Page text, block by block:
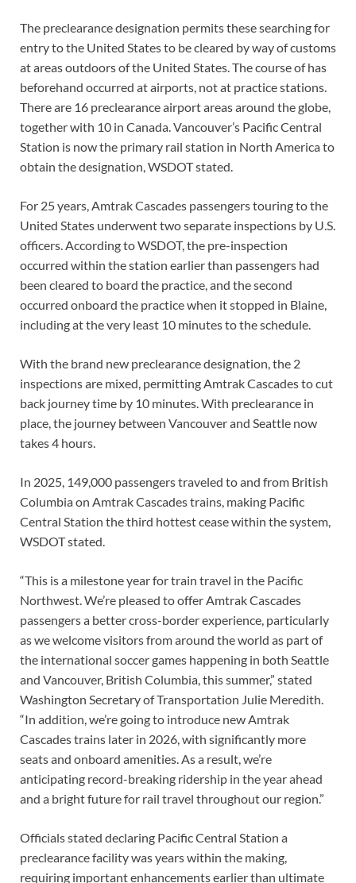
The preclearance designation permits these searching for
entry to the United States to be cleared by way of customs
at areas outdoors of the United States. The course of has
beforehand occurred at airports, not at practice stations.
There are 16 preclearance airport areas around the globe,
together with 10 in Canada. Vancouver’s Pacific Central
Station is now the primary rail station in North America to
obtain the designation, WSDOT stated.
For 25 years, Amtrak Cascades passengers touring to the
United States underwent two separate inspections by U.S.
officers. According to WSDOT, the pre-inspection
occurred within the station earlier than passengers had
been cleared to board the practice, and the second
occurred onboard the practice when it stopped in Blaine,
including at the very least 10 minutes to the schedule.
With the brand new preclearance designation, the 2
inspections are mixed, permitting Amtrak Cascades to cut
back journey time by 10 minutes. With preclearance in
place, the journey between Vancouver and Seattle now
takes 4 hours.
In 2025, 149,000 passengers traveled to and from British
Columbia on Amtrak Cascades trains, making Pacific
Central Station the third hottest cease within the system,
WSDOT stated.
“This is a milestone year for train travel in the Pacific
Northwest. We’re pleased to offer Amtrak Cascades
passengers a better cross-border experience, particularly
as we welcome visitors from around the world as part of
the international soccer games happening in both Seattle
and Vancouver, British Columbia, this summer,” stated
Washington Secretary of Transportation Julie Meredith.
“In addition, we’re going to introduce new Amtrak
Cascades trains later in 2026, with significantly more
seats and onboard amenities. As a result, we’re
anticipating record-breaking ridership in the year ahead
and a bright future for rail travel throughout our region.”
Officials stated declaring Pacific Central Station a
preclearance facility was years within the making,
requiring important enhancements earlier than ultimate